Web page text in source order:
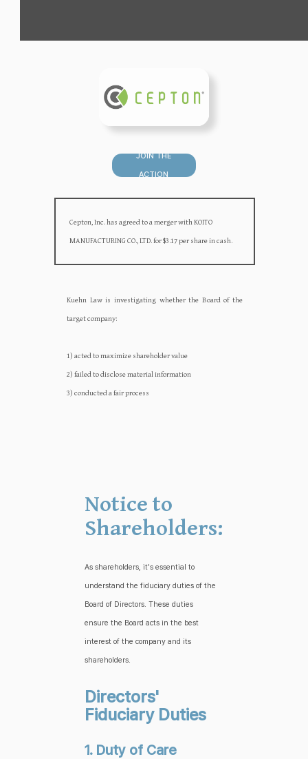
JOIN THE
ACTION
Cepton, Inc. has agreed to a merger with KOITO
MANUFACTURING CO., LTD. for $3.17 per share in cash.
Kuehn Law is investigating whether the Board of the
target company:‍‍
1) acted to maximize shareholder value
2) failed to disclose material information
3) conducted a fair process
Notice to
Shareholders:
As shareholders, it's essential to
understand the fiduciary duties of the
Board of Directors. These duties
ensure the Board acts in the best
interest of the company and its
shareholders.
Directors'
Fiduciary Duties
1. Duty of Care